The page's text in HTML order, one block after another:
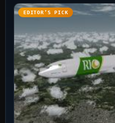
EDITOR’S PICK